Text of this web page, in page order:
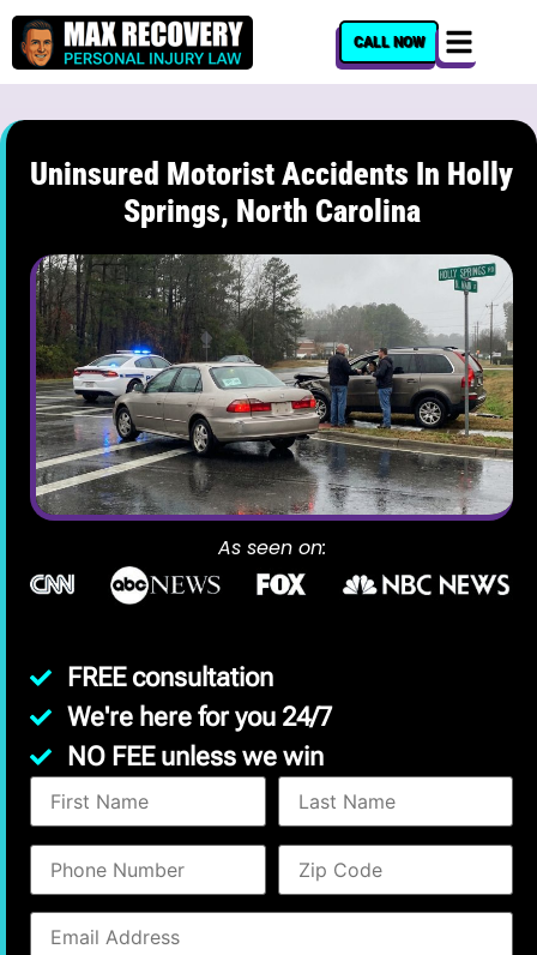
content
CALL NOW
Uninsured Motorist Accidents In Holly
Springs, North Carolina
As seen on:
FREE consultation
We're here for you 24/7
NO FEE unless we win